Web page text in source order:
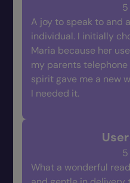
5
A joy to speak to and
individual. I initially
Maria because her
my parents telephone
spirit gave me a new
I needed it.
5
What a wonderful